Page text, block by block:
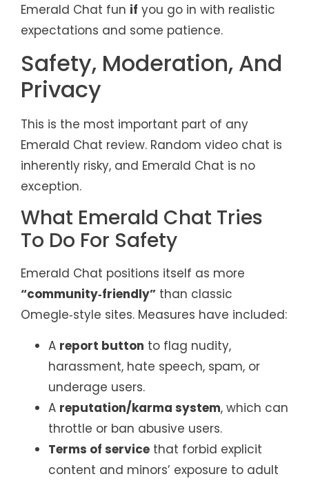
Emerald Chat fun if you go in with realistic
expectations and some patience.
Safety, Moderation, And
Privacy
This is the most important part of any
Emerald Chat review. Random video chat is
inherently risky, and Emerald Chat is no
exception.
What Emerald Chat Tries
To Do For Safety
Emerald Chat positions itself as more
“community‑friendly” than classic
Omegle‑style sites. Measures have included:
A report button to flag nudity,
harassment, hate speech, spam, or
underage users.
A reputation/karma system, which can
throttle or ban abusive users.
Terms of service that forbid explicit
content and minors’ exposure to adult